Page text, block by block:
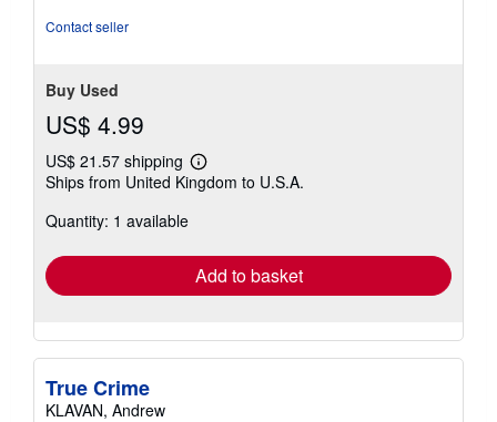
Contact seller
Buy Used
US$ 4.99
US$ 21.57 shipping
Learn
more
Ships from United Kingdom to U.S.A.
Quantity: 1 available
Add to basket
True Crime
KLAVAN, Andrew